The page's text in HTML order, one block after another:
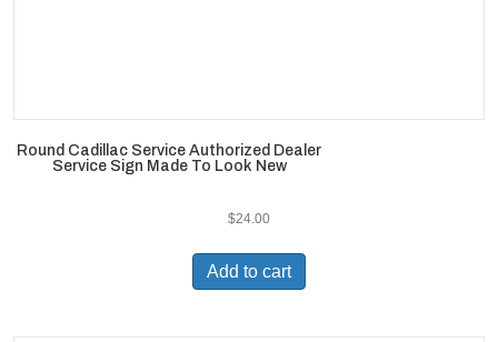
Round Cadillac Service Authorized Dealer
Service Sign Made To Look New
$24.00
Add to cart